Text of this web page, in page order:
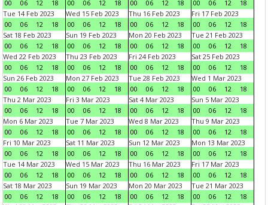
00
06 12 18
00
06 12 18
00
06 12 18
00
06 12
18
Tue 14 Feb 2023
00
06 12 18
Wed 15 Feb 2023
00
06 12 18
Thu 16 Feb 2023
00
06 12 18
Fri 17 Feb 2023
00
06 12
18
Sat 18 Feb 2023
00
06 12 18
Sun 19 Feb 2023
00
06 12 18
Mon 20 Feb 2023
00
06 12 18
Tue 21 Feb 2023
00
06 12
18
Wed 22 Feb 2023
00
06 12 18
Thu 23 Feb 2023
00
06 12 18
Fri 24 Feb 2023
00
06 12 18
Sat 25 Feb 2023
00
06 12
18
Sun 26 Feb 2023
00
06 12 18
Mon 27 Feb 2023
00
06 12 18
Tue 28 Feb 2023
00
06 12 18
Wed 1 Mar 2023
00
06 12
18
Thu 2 Mar 2023
00
06 12 18
Fri 3 Mar 2023
00
06 12 18
Sat 4 Mar 2023
00
06 12 18
Sun 5 Mar 2023
00
06 12
18
Mon 6 Mar 2023
00
06 12 18
Tue 7 Mar 2023
00
06 12 18
Wed 8 Mar 2023
00
06 12 18
Thu 9 Mar 2023
00
06 12
18
Fri 10 Mar 2023
00
06 12 18
Sat 11 Mar 2023
00
06 12 18
Sun 12 Mar 2023
00
06 12 18
Mon 13 Mar 2023
00
06 12
18
Tue 14 Mar 2023
00
06 12 18
Wed 15 Mar 2023
00
06 12 18
Thu 16 Mar 2023
00
06 12 18
Fri 17 Mar 2023
00
06 12
18
Sat 18 Mar 2023
00
06 12 18
Sun 19 Mar 2023
00
06 12 18
Mon 20 Mar 2023
00
06 12 18
Tue 21 Mar 2023
00
06 12
18